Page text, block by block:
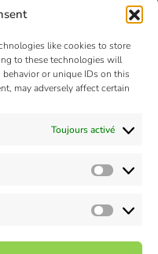
like cookies to store
to these technologies will
or unique IDs on this
may adversely affect certain
Toujours activé
groupe Orri
SOCIAUX